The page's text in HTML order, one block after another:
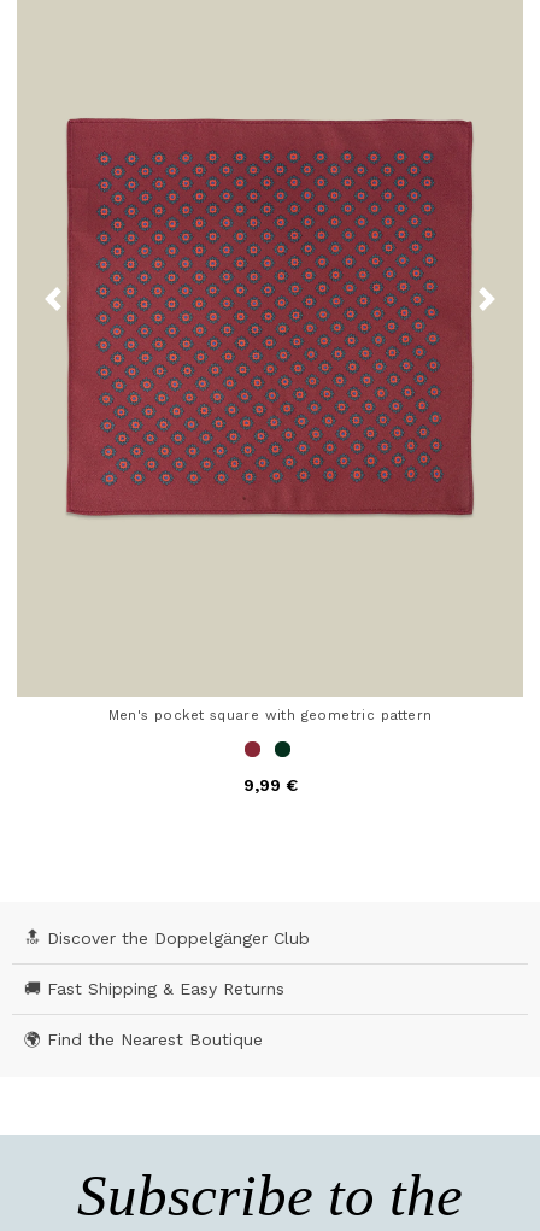
Men's pocket square with geometric pattern
9,99 €
🔝 Discover the Doppelgänger Club
🚚 Fast Shipping & Easy Returns
🌍 Find the Nearest Boutique
Subscribe to the